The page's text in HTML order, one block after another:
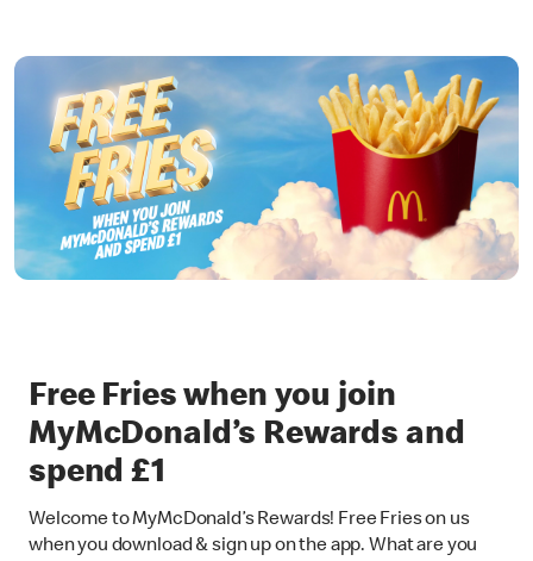
Free Fries when you join
MyMcDonald’s Rewards and
spend £1
Welcome to MyMcDonald’s Rewards! Free Fries on us
when you download & sign up on the app. What are you